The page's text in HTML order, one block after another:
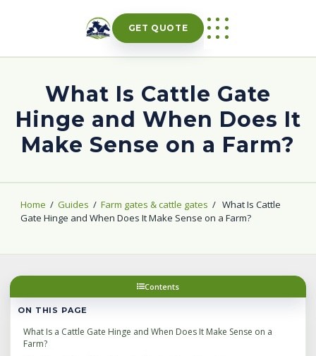
GET QUOTE
What Is Cattle Gate
Hinge and When Does It
Make Sense on a Farm?
Home / Guides / Farm gates & cattle gates / What Is Cattle
Gate Hinge and When Does It Make Sense on a Farm?
Contents
ON THIS PAGE
What Is a Cattle Gate Hinge and When Does It Make Sense on a
Farm?